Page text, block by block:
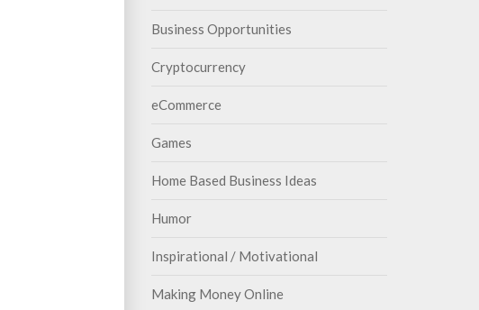
Business Opportunities
Cryptocurrency
eCommerce
Games
Home Based Business Ideas
Humor
Inspirational / Motivational
Making Money Online